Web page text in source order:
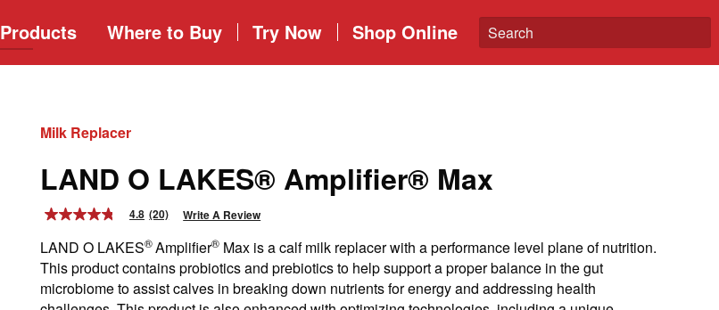
Products Where to Buy Try Now Shop Online
Milk Replacer
LAND O LAKES® Amplifier® Max
4.8
of
5
stars,
average
rating
4.8 (20) Write A Review
LAND O LAKES®Amplifier® Max is a calf milk replacer with a performance level plane of nutrition.
This product contains probiotics and prebiotics to help support a proper balance in the gut
microbiome to assist calves in breaking down nutrients for energy and addressing health